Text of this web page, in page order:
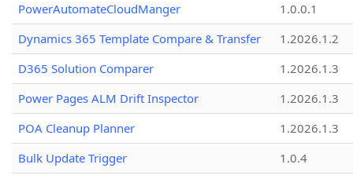
PowerAutomateCloudManger
1.0.0.1
Dynamics 365 Template Compare & Transfer
1.2026.1.2
D365 Solution Comparer
1.2026.1.3
Power Pages ALM Drift Inspector
1.2026.1.3
POA Cleanup Planner
1.2026.1.3
Bulk Update Trigger
1.0.4